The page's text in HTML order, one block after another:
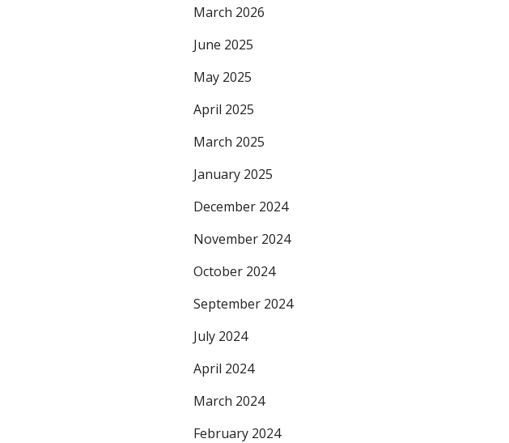
March 2026
June 2025
May 2025
April 2025
March 2025
January 2025
December 2024
November 2024
October 2024
September 2024
July 2024
April 2024
March 2024
February 2024